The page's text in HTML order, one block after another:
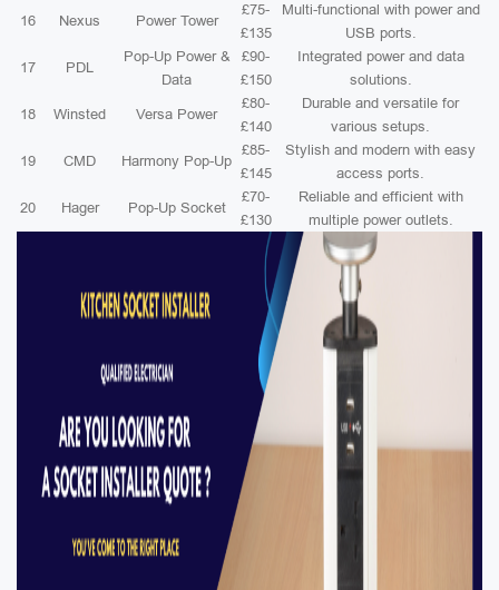
16 Nexus Power Tower
£75-
£135
Multi-functional with power and
USB ports.
17 PDL
Pop-Up Power &
Data
£90-
£150
Integrated power and data
solutions.
18 Winsted Versa Power
£80-
£140
Durable and versatile for
various setups.
19 CMD Harmony Pop-Up
£85-
£145
Stylish and modern with easy
access ports.
20 Hager Pop-Up Socket
£70-
£130
Reliable and efficient with
multiple power outlets.